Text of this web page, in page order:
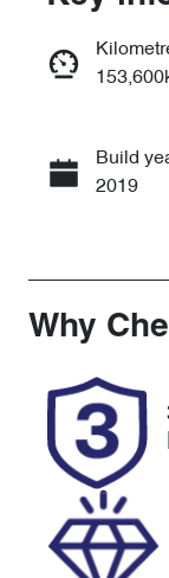
Build
2019
Turbo
BCY649
Stock no
U8649
Why